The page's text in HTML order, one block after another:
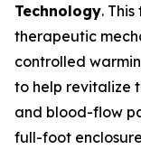
Technology.
therapeutic
controlled
to help revitalize
and blood-flow
full-foot